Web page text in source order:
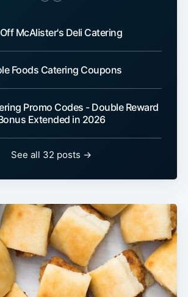
McAlister's Deli Catering
Foods Catering Coupons
Promo Codes - Double Reward
Extended in 2026
See all 32 posts →